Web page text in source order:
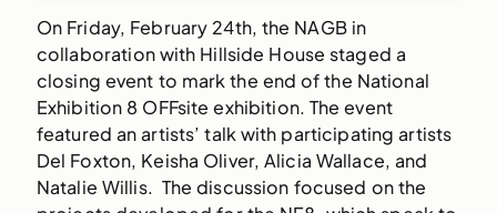
On Friday, February 24th, the NAGB in
collaboration with Hillside House staged a
closing event to mark the end of the National
Exhibition 8 OFFsite exhibition. The event
featured an artists’ talk with participating artists
Del Foxton, Keisha Oliver, Alicia Wallace, and
Natalie Willis. The discussion focused on the